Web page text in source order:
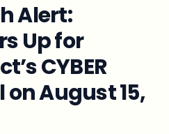
Alert:
Up for
CYBER
August 15,